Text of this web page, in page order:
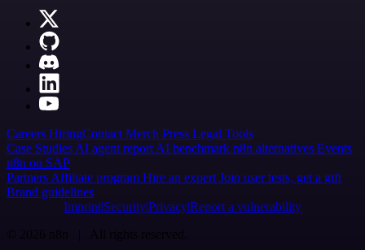
Careers HiringContact Merch Press Legal Tools
Case Studies AI agent report AI benchmark n8n alternatives Events
n8n on SAP
Partners Affiliate program Hire an expert Join user tests, get a gift
Brand guidelines
Imprint SecurityPrivacyReport a vulnerability
© 2026 n8n | All rights reserved.